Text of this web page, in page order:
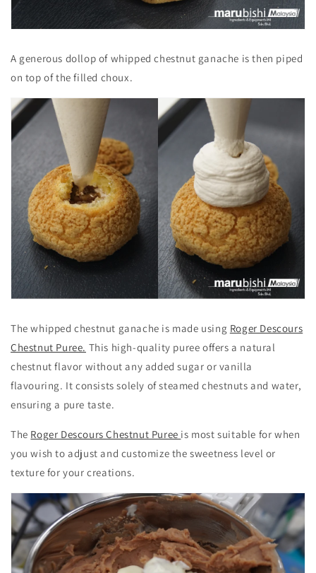
A generous dollop of whipped chestnut ganache is then piped
on top of the filled choux.
The whipped chestnut ganache is made using Roger Descours
Chestnut Puree. This high-quality puree offers a natural
chestnut flavor without any added sugar or vanilla
flavouring. It consists solely of steamed chestnuts and water,
ensuring a pure taste.
The Roger Descours Chestnut Puree is most suitable for when
you wish to adjust and customize the sweetness level or
texture for your creations.